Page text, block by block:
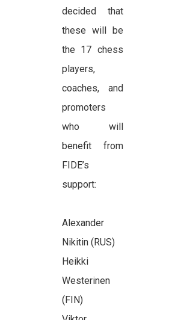
decided that
these will be
the 17 chess
players,
coaches, and
promoters
who will
benefit from
FIDE’s
support:
Alexander
Nikitin (RUS)
Heikki
Westerinen
(FIN)